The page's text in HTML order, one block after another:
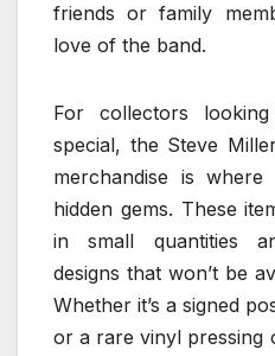
friends or family
love of the band.
For collectors
special, the Steve
merchandise is
hidden gems. These
in small quantities
designs that won’t be
Whether it’s a signed
or a rare vinyl pressing